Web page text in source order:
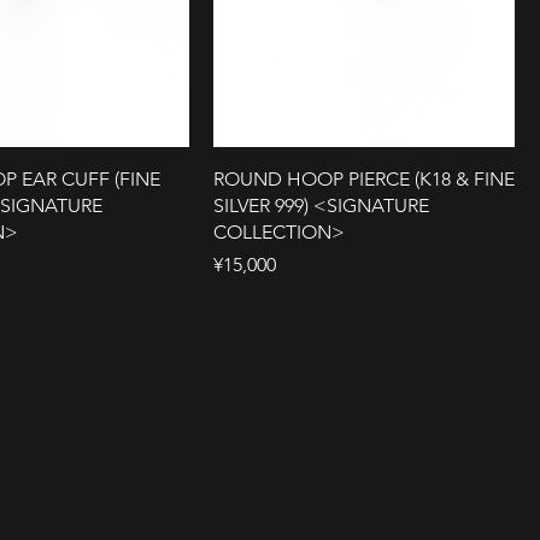
EAR CUFF (FINE
ROUND HOOP PIERCE (K18 & FINE
SILVER 999) <SIGNATURE
COLLECTION>
Price
¥15,000